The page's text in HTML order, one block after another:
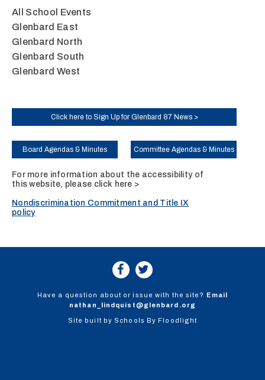
All School Events
Glenbard East
Glenbard North
Glenbard South
Glenbard West
Click here to Sign Up for Glenbard 87 News >
Board Agendas & Minutes Committee Agendas & Minutes
For more information about the accessibility of
this website, please click here >
Nondiscrimination Commitment and Title IX
policy
Have a question about or issue with the site? Email
nathan_lindquist@glenbard.org
Site built by Schools By Floodlight